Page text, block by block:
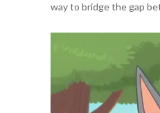
way to bridge the gap